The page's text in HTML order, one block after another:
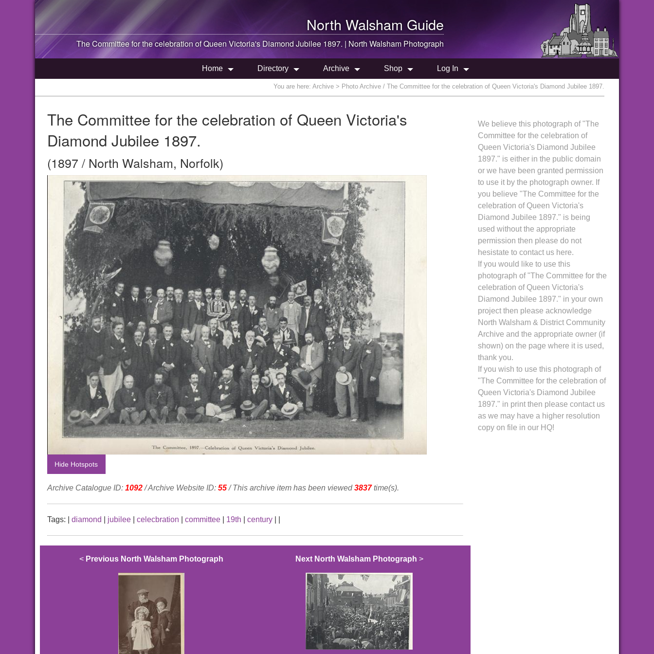
North Walsham Guide
The Committee for the celebration of Queen Victoria's Diamond Jubilee 1897. | North Walsham Photograph
Home Directory Archive Shop Log In
You are here: Archive > Photo Archive / The Committee for the celebration of Queen Victoria's Diamond Jubilee 1897.
The Committee for the celebration of Queen Victoria's
Diamond Jubilee 1897.
(1897 / North Walsham, Norfolk)
Hide Hotspots
Archive Catalogue ID: 1092/ Archive Website ID: 55/ This archive item has been viewed 3837time(s).
Tags: diamond jubilee celecbration committee 19th century
< Previous North Walsham Photograph Next North Walsham Photograph >
We believe this photograph of "The
Committee for the celebration of
Queen Victoria's Diamond Jubilee
1897." is either in the public domain
or we have been granted permission
to use it by the photograph owner. If
you believe "The Committee for the
celebration of Queen Victoria's
Diamond Jubilee 1897." is being
used without the appropriate
permission then please do not
hesistate to contact us here.
If you would like to use this
photograph of "The Committee for the
celebration of Queen Victoria's
Diamond Jubilee 1897." in your own
project then please acknowledge
North Walsham & District Community
Archive and the appropriate owner (if
shown) on the page where it is used,
thank you.
If you wish to use this photograph of
"The Committee for the celebration of
Queen Victoria's Diamond Jubilee
1897." in print then please contact us
as we may have a higher resolution
copy on file in our HQ!